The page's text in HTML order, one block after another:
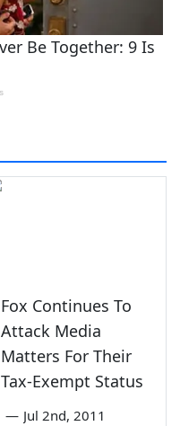
Fox Continues To
Attack Media
Matters For Their
Tax-Exempt Status
— Jul 2nd, 2011